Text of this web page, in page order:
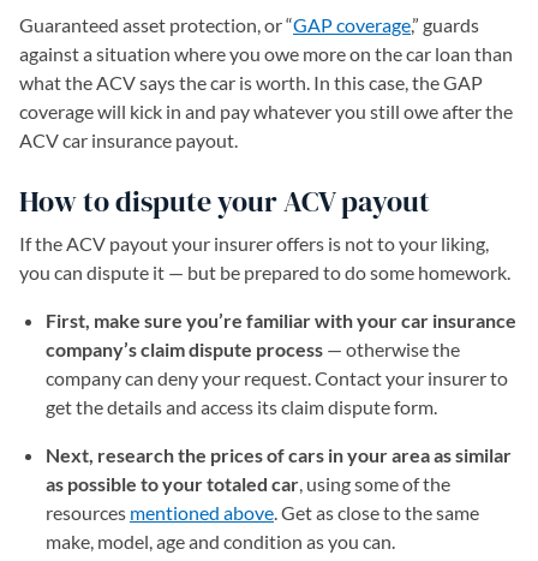
Guaranteed asset protection, or “GAP coverage,” guards
against a situation where you owe more on the car loan than
what the ACV says the car is worth. In this case, the GAP
coverage will kick in and pay whatever you still owe after the
ACV car insurance payout.
How to dispute your ACV payout
If the ACV payout your insurer offers is not to your liking,
you can dispute it — but be prepared to do some homework.
First, make sure you’re familiar with your car insurance
company’s claim dispute process — otherwise the
company can deny your request. Contact your insurer to
get the details and access its claim dispute form.
Next, research the prices of cars in your area as similar
as possible to your totaled car, using some of the
resources mentioned above. Get as close to the same
make, model, age and condition as you can.